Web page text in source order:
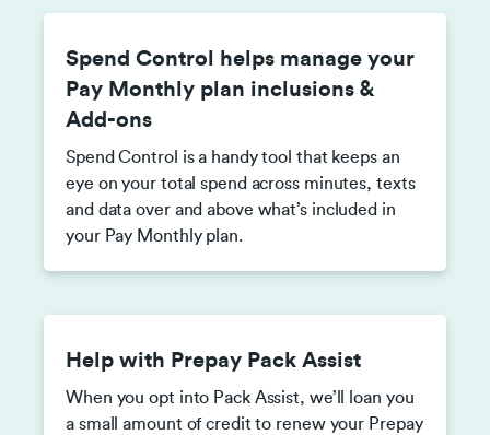
Spend Control helps manage your
Pay Monthly plan inclusions &
Add-ons
Spend Control is a handy tool that keeps an
eye on your total spend across minutes, texts
and data over and above what’s included in
your Pay Monthly plan.
Help with Prepay Pack Assist
When you opt into Pack Assist, we’ll loan you
a small amount of credit to renew your Prepay